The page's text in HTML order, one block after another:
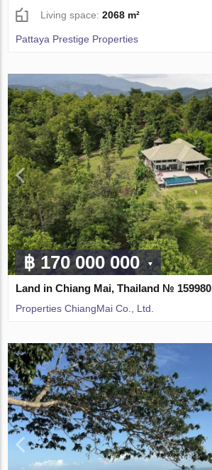
Living space:2068 m²
Pattaya Prestige Properties
฿ 170 000 000
Land in Chiang Mai, Thailand № 159980
Properties ChiangMai Co., Ltd.